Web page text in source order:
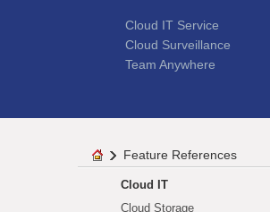
Cloud IT Service
Cloud Surveillance
Team Anywhere
Feature References
Cloud IT
Cloud Storage